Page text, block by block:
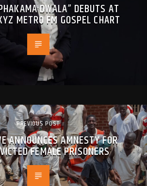
DWALA” DEBUTS AT
METRO FM GOSPEL CHART
PREVIOUS POST
ANNOUNCES AMNESTY FOR
FEMALE PRISONERS